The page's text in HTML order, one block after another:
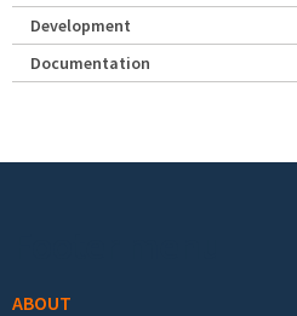
Development
Documentation
ABOUT